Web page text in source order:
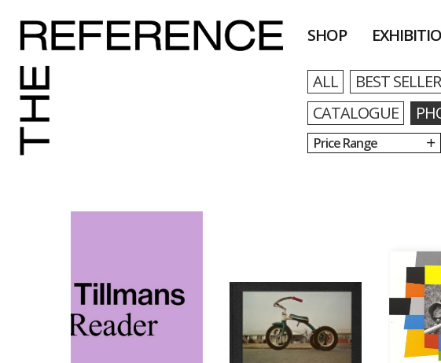
SHOP
ALL BEST SELLER
CATALOGUE
Price Range